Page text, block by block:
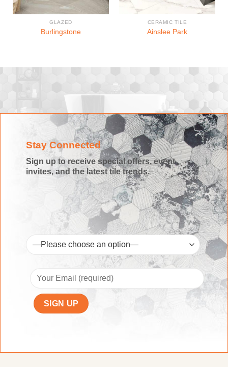
GLAZED
Burlingstone
CERAMIC TILE
Ainslee Park
Stay Connected
Sign up to receive special offers, event
invites, and the latest tile trends.